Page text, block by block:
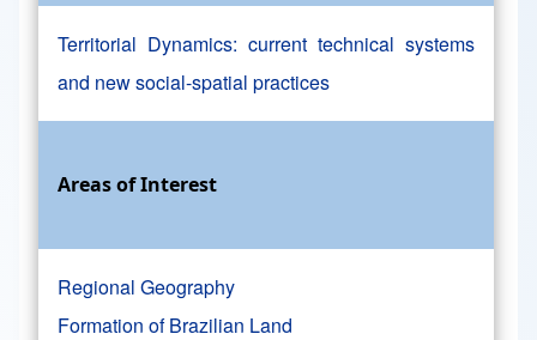
Territorial Dynamics: current technical systems
and new social-spatial practices
Areas of Interest
Regional Geography
Formation of Brazilian Land